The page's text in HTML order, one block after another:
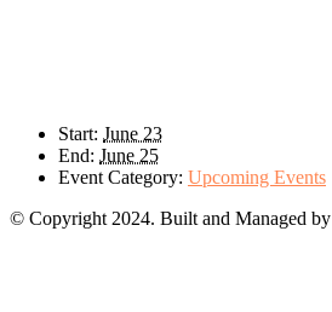
Start: June 23
End: June 25
Event Category: Upcoming Events
© Copyright 2024. Built and Managed by